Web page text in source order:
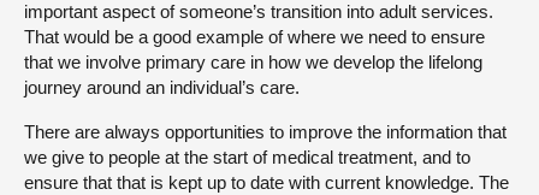
important aspect of someone’s transition into adult services.
That would be a good example of where we need to ensure
that we involve primary care in how we develop the lifelong
journey around an individual’s care.
There are always opportunities to improve the information that
we give to people at the start of medical treatment, and to
ensure that that is kept up to date with current knowledge. The